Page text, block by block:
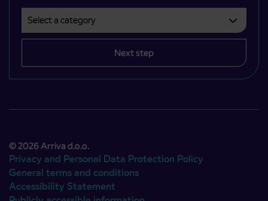
Next step
© 2026 Arriva d.o.o.
Privacy and Personal Data Protection Policy
General terms and conditions
Accessibility Statement